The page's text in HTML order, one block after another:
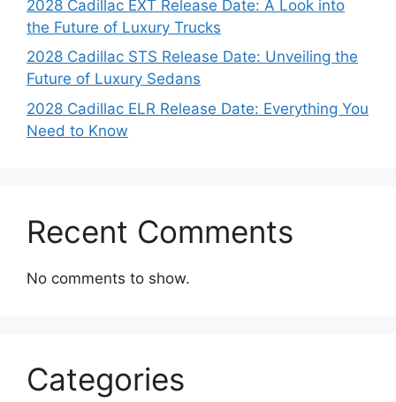
2028 Cadillac EXT Release Date: A Look into
the Future of Luxury Trucks
2028 Cadillac STS Release Date: Unveiling the
Future of Luxury Sedans
2028 Cadillac ELR Release Date: Everything You
Need to Know
Recent Comments
No comments to show.
Categories